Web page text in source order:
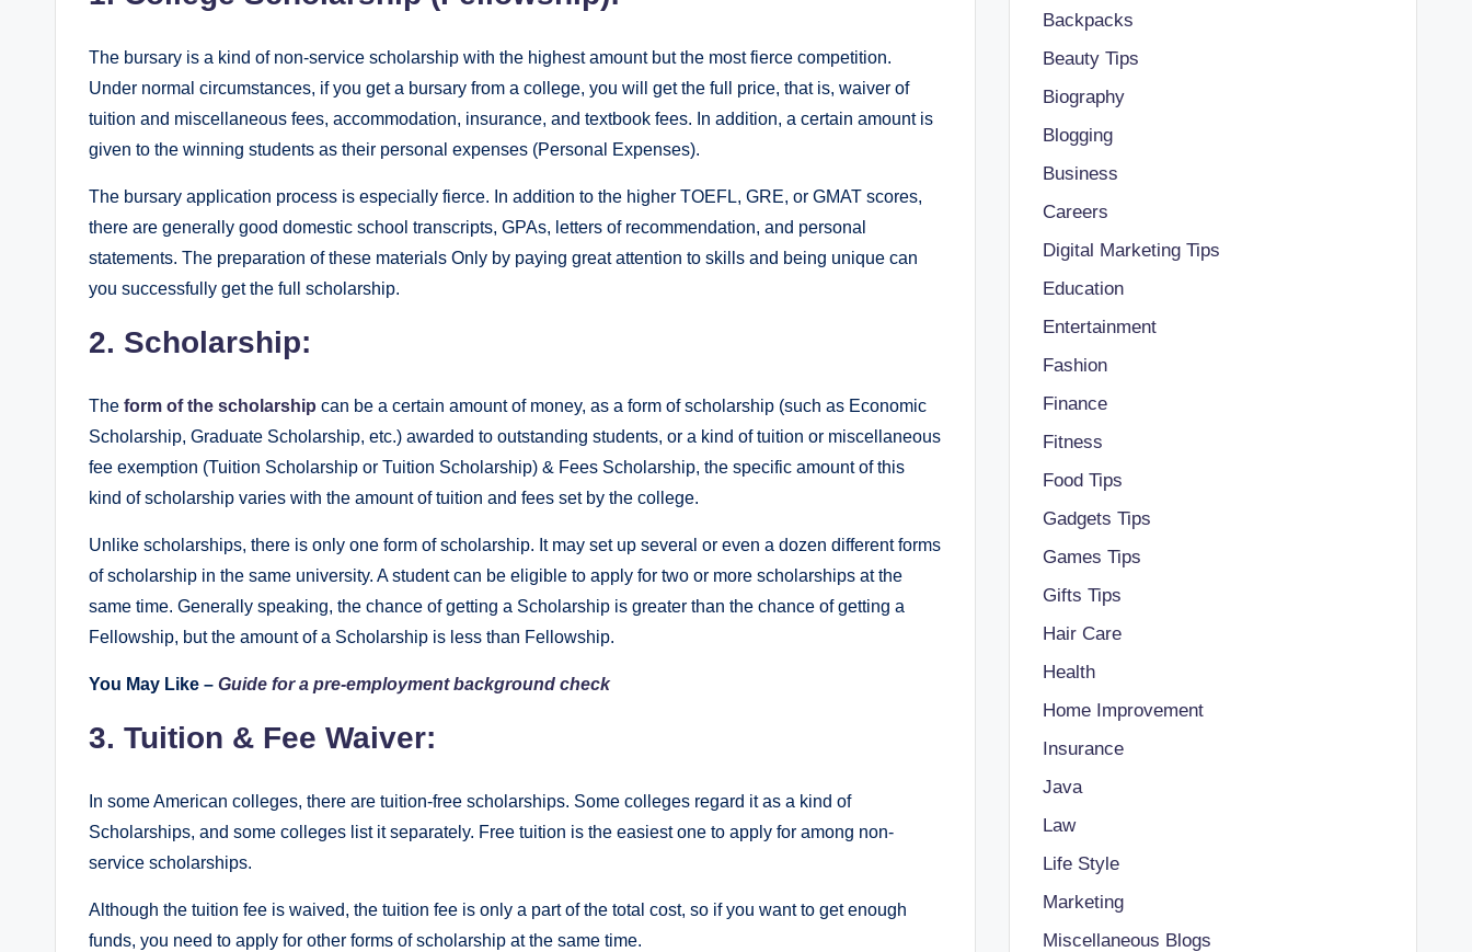
The bursary is a kind of non-service scholarship with the highest amount but the most fierce competition.
Under normal circumstances, if you get a bursary from a college, you will get the full price, that is, waiver of
tuition and miscellaneous fees, accommodation, insurance, and textbook fees. In addition, a certain amount is
given to the winning students as their personal expenses (Personal Expenses).
The bursary application process is especially fierce. In addition to the higher TOEFL, GRE, or GMAT scores,
there are generally good domestic school transcripts, GPAs, letters of recommendation, and personal
statements. The preparation of these materials Only by paying great attention to skills and being unique can
you successfully get the full scholarship.
2. Scholarship:
The form of the scholarship can be a certain amount of money, as a form of scholarship (such as Economic
Scholarship, Graduate Scholarship, etc.) awarded to outstanding students, or a kind of tuition or miscellaneous
fee exemption (Tuition Scholarship or Tuition Scholarship) & Fees Scholarship, the specific amount of this
kind of scholarship varies with the amount of tuition and fees set by the college.
Unlike scholarships, there is only one form of scholarship. It may set up several or even a dozen different forms
of scholarship in the same university. A student can be eligible to apply for two or more scholarships at the
same time. Generally speaking, the chance of getting a Scholarship is greater than the chance of getting a
Fellowship, but the amount of a Scholarship is less than Fellowship.
You May Like – Guide for a pre-employment background check
3. Tuition & Fee Waiver:
In some American colleges, there are tuition-free scholarships. Some colleges regard it as a kind of
Scholarships, and some colleges list it separately. Free tuition is the easiest one to apply for among non-
service scholarships.
Although the tuition fee is waived, the tuition fee is only a part of the total cost, so if you want to get enough
funds, you need to apply for other forms of scholarship at the same time.
Backpacks
Beauty Tips
Biography
Blogging
Business
Careers
Digital Marketing Tips
Education
Entertainment
Fashion
Finance
Fitness
Food Tips
Gadgets Tips
Games Tips
Gifts Tips
Hair Care
Health
Home Improvement
Insurance
Java
Law
Life Style
Marketing
Miscellaneous Blogs